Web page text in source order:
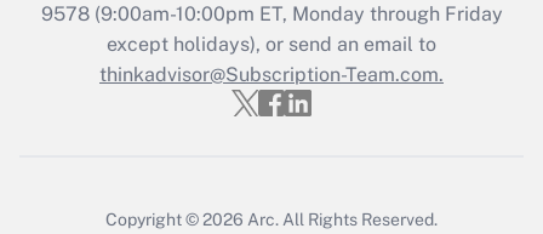
Recently Updated Q&As
Who must file a return?
Get Answer
9578(9:00am-10:00pm ET, Monday through Friday
except holidays), or send an email to
thinkadvisor@Subscription-Team.com.
Copyright © 2026 Arc. All Rights Reserved.